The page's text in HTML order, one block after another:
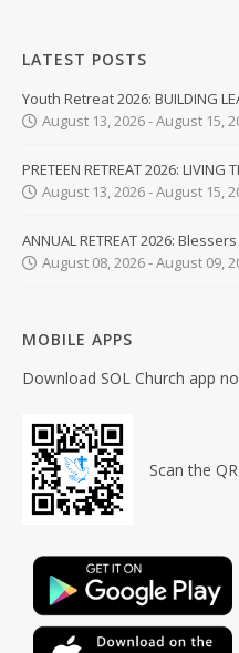
LATEST POSTS
Youth Retreat 2026: BUILDING
August 13, 2026 - August 15,
PRETEEN RETREAT 2026: LIVING
August 13, 2026 - August 15,
ANNUAL RETREAT 2026:
August 08, 2026 - August 09,
MOBILE APPS
Download SOL Church app
Scan the